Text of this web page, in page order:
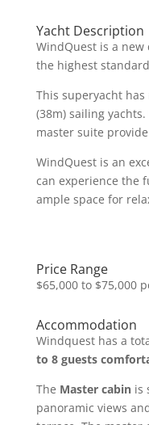
Yacht Description
WindQuest is a
the highest
This superyacht has
(38m) sailing
master suite
WindQuest is an
can experience the
ample space for
Price Range
$65,000 to $75,000
Accommodation
Windquest has a
to 8 guests
The Master cabinis
panoramic views